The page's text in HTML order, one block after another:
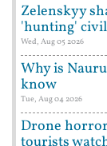
Zelenskyy
'hunting'
Wed, Aug 05 2026
Why is
know
Tue, Aug 04 2026
Drone horror